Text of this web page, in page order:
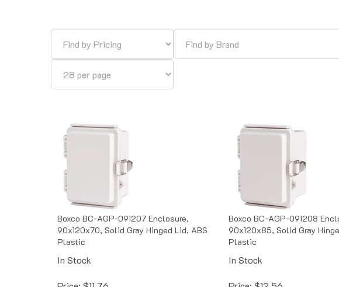
Boxco BC-AGP-091207 Enclosure,
90x120x70, Solid Gray Hinged Lid, ABS
Plastic
In Stock
Price: $11.76
Boxco BC-AGP-091208
90x120x85, Solid Gray
Plastic
In Stock
Price: $12.56